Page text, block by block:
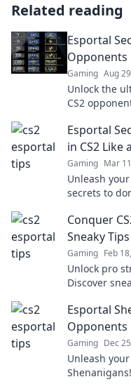
Related reading
Esportal
Opponents
Gaming Aug
Unlock the
CS2
Esportal
in CS2 Like
Gaming Mar
Unleash
secrets to
Conquer
Sneaky Tips
Gaming Feb
Unlock pro
Discover
Esportal
Opponents
Gaming Dec
Unleash